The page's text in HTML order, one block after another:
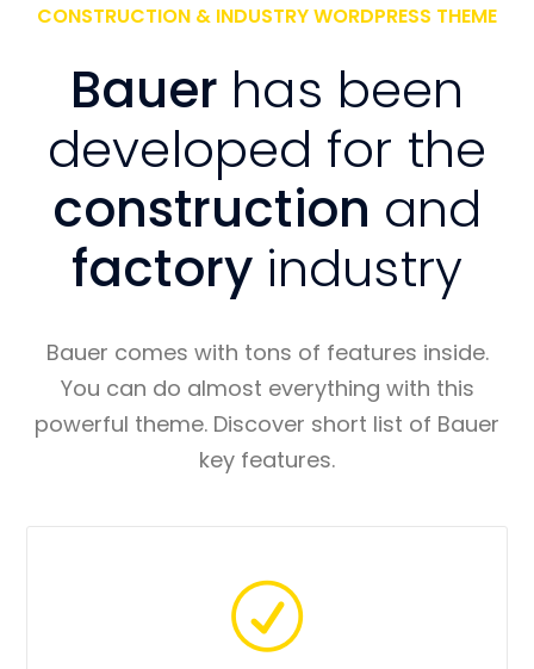
CONSTRUCTION & INDUSTRY WORDPRESS THEME
Bauer has been
developed for the
construction and
factory industry
Bauer comes with tons of features inside.
You can do almost everything with this
powerful theme. Discover short list of Bauer
key features.